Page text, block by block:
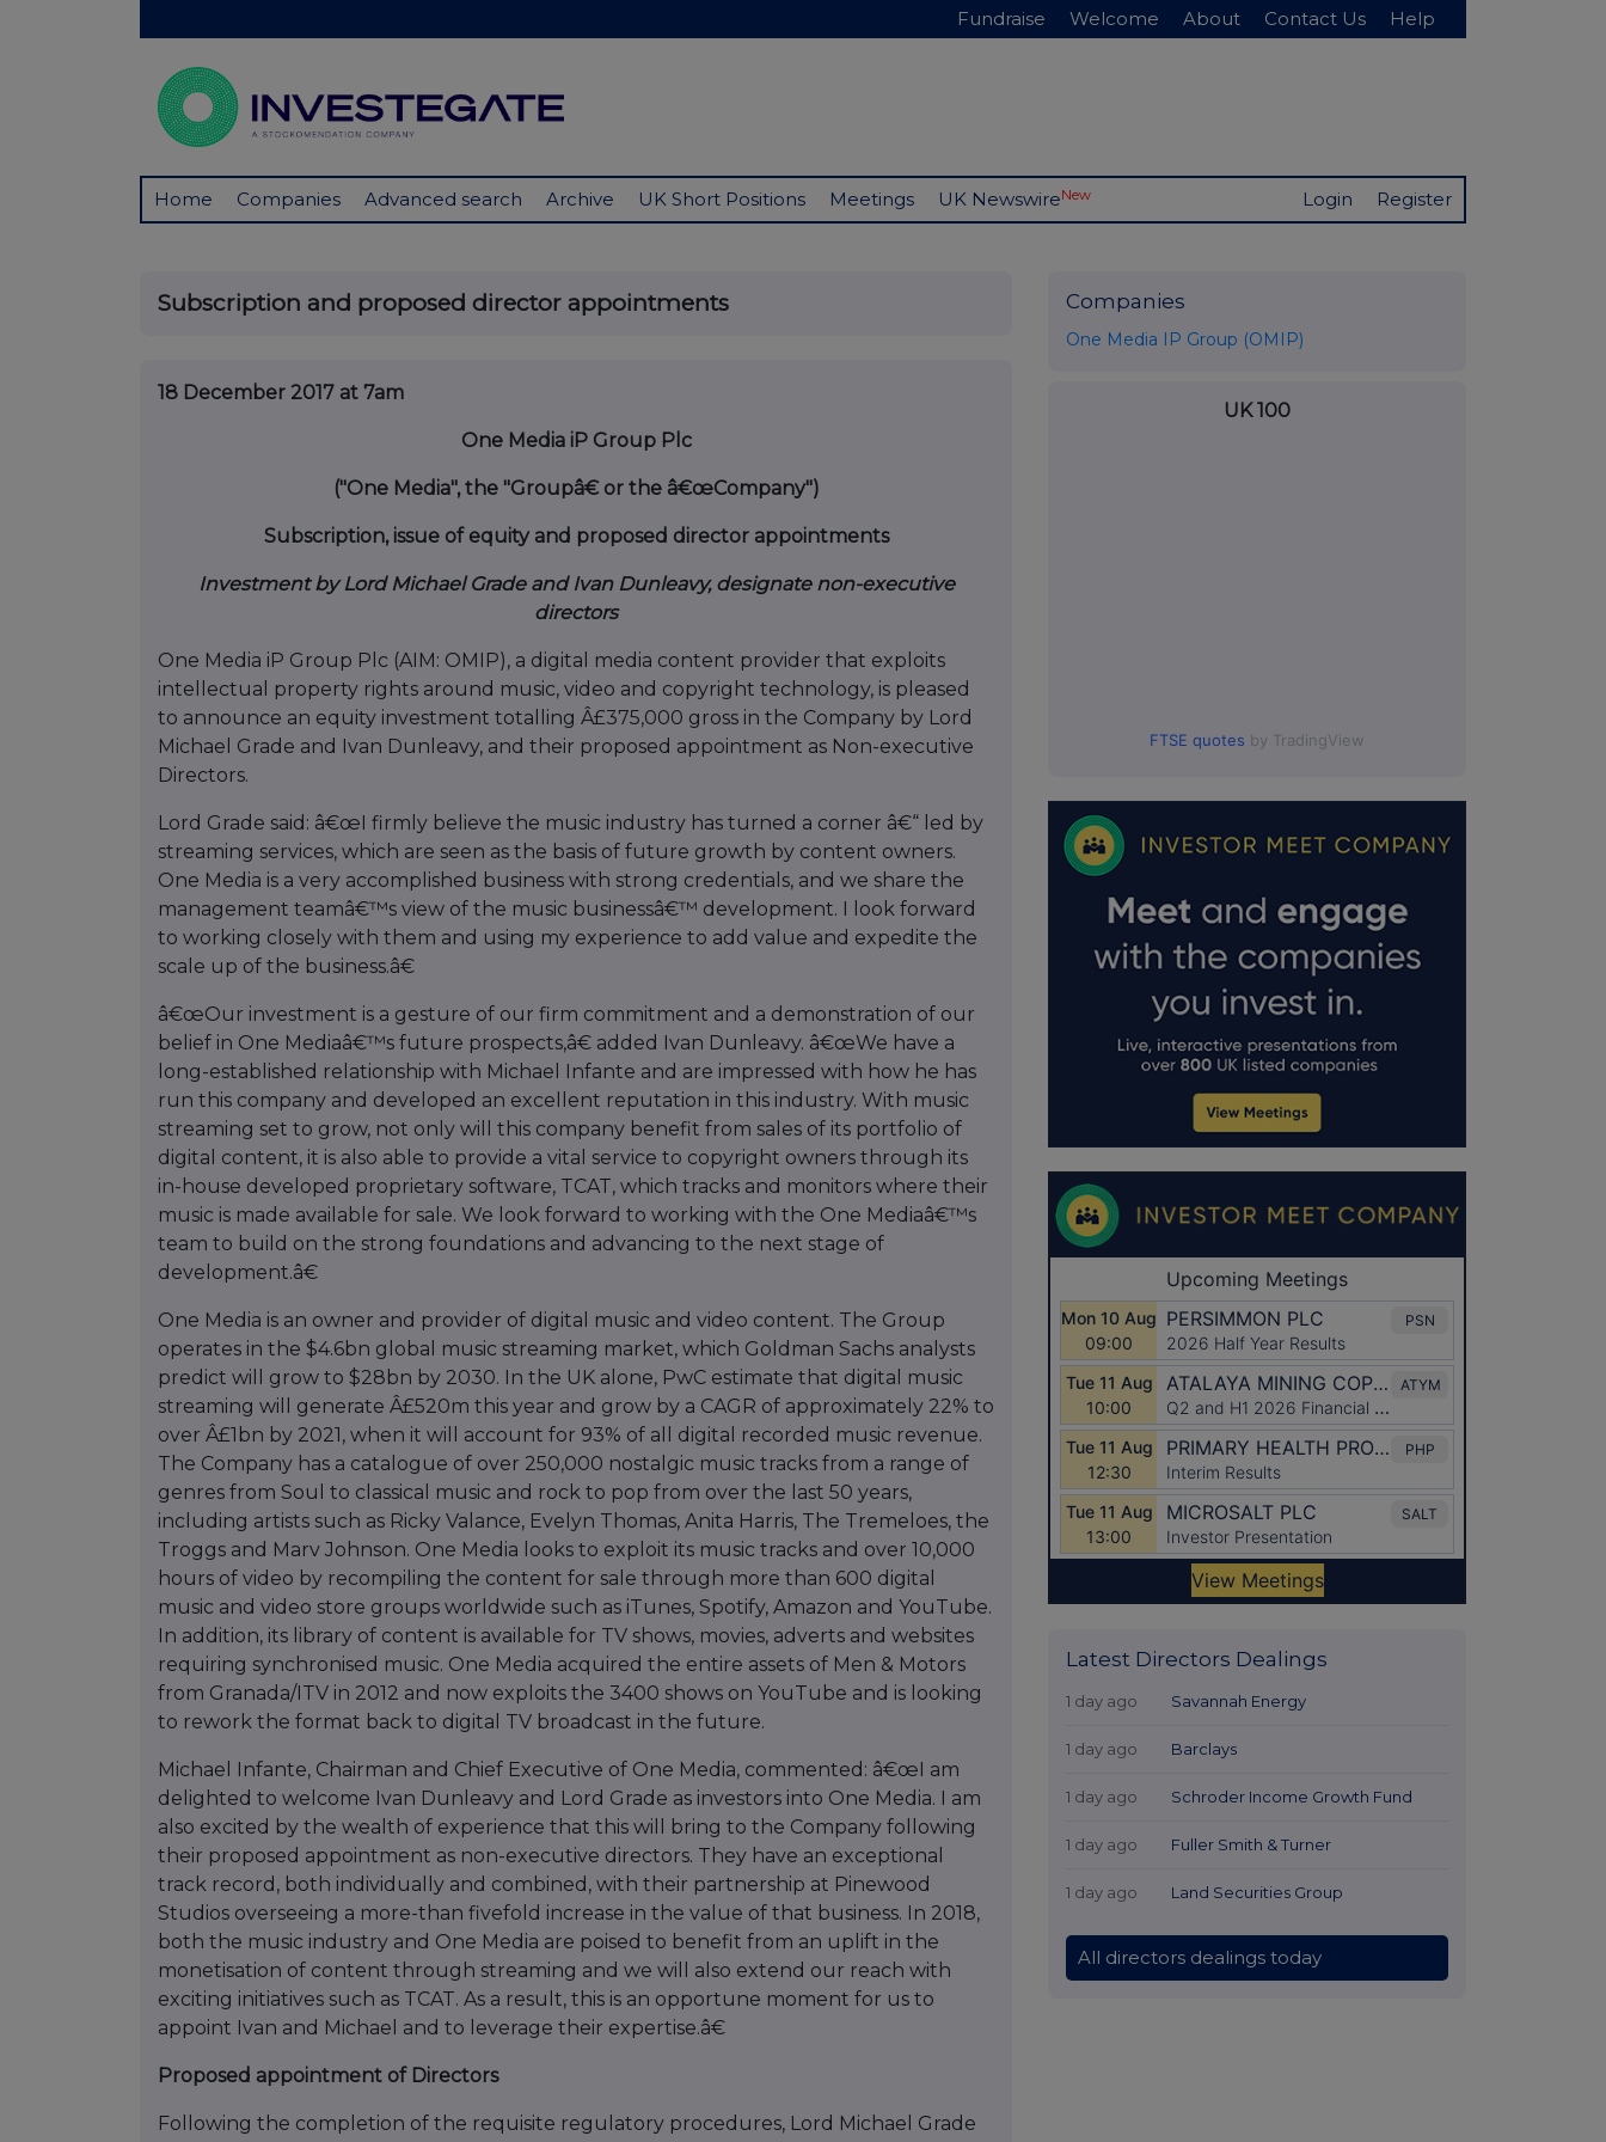
Fundraise Welcome About Contact Us Help
Home Companies Advanced search Archive UK Short Positions Meetings UK NewswireNew Login Register
Subscription and proposed director appointments
18 December 2017 at 7am
One Media iP Group Plc
("One Media", the "Groupâ€ or the â€œCompany")
Subscription, issue of equity and proposed director appointments
Investment by Lord Michael Grade and Ivan Dunleavy, designate non-executive
directors
One Media iP Group Plc (AIM: OMIP), a digital media content provider that exploits
intellectual property rights around music, video and copyright technology, is pleased
to announce an equity investment totalling Â£375,000 gross in the Company by Lord
Michael Grade and Ivan Dunleavy, and their proposed appointment as Non-executive
Directors.
Lord Grade said: â€œI firmly believe the music industry has turned a corner â€“ led by
streaming services, which are seen as the basis of future growth by content owners.
One Media is a very accomplished business with strong credentials, and we share the
management teamâ€™s view of the music businessâ€™ development. I look forward
to working closely with them and using my experience to add value and expedite the
scale up of the business.â€
â€œOur investment is a gesture of our firm commitment and a demonstration of our
belief in One Mediaâ€™s future prospects,â€ added Ivan Dunleavy. â€œWe have a
long-established relationship with Michael Infante and are impressed with how he has
run this company and developed an excellent reputation in this industry. With music
streaming set to grow, not only will this company benefit from sales of its portfolio of
digital content, it is also able to provide a vital service to copyright owners through its
in-house developed proprietary software, TCAT, which tracks and monitors where their
music is made available for sale. We look forward to working with the One Mediaâ€™s
team to build on the strong foundations and advancing to the next stage of
development.â€
One Media is an owner and provider of digital music and video content. The Group
operates in the $4.6bn global music streaming market, which Goldman Sachs analysts
predict will grow to $28bn by 2030. In the UK alone, PwC estimate that digital music
streaming will generate Â£520m this year and grow by a CAGR of approximately 22% to
over Â£1bn by 2021, when it will account for 93% of all digital recorded music revenue.
The Company has a catalogue of over 250,000 nostalgic music tracks from a range of
genres from Soul to classical music and rock to pop from over the last 50 years,
including artists such as Ricky Valance, Evelyn Thomas, Anita Harris, The Tremeloes, the
Troggs and Marv Johnson. One Media looks to exploit its music tracks and over 10,000
hours of video by recompiling the content for sale through more than 600 digital
music and video store groups worldwide such as iTunes, Spotify, Amazon and YouTube.
In addition, its library of content is available for TV shows, movies, adverts and websites
requiring synchronised music. One Media acquired the entire assets of Men & Motors
from Granada/ITV in 2012 and now exploits the 3400 shows on YouTube and is looking
to rework the format back to digital TV broadcast in the future.
Michael Infante, Chairman and Chief Executive of One Media, commented: â€œI am
delighted to welcome Ivan Dunleavy and Lord Grade as investors into One Media. I am
also excited by the wealth of experience that this will bring to the Company following
their proposed appointment as non-executive directors. They have an exceptional
track record, both individually and combined, with their partnership at Pinewood
Studios overseeing a more-than fivefold increase in the value of that business. In 2018,
both the music industry and One Media are poised to benefit from an uplift in the
monetisation of content through streaming and we will also extend our reach with
exciting initiatives such as TCAT. As a result, this is an opportune moment for us to
appoint Ivan and Michael and to leverage their expertise.â€
Proposed appointment of Directors
Following the completion of the requisite regulatory procedures, Lord Michael Grade
Companies
One Media IP Group (OMIP)
UK 100
FTSE quotes by TradingView
Latest Directors Dealings
1 day ago Savannah Energy
1 day ago Barclays
1 day ago Schroder Income Growth Fund
1 day ago Fuller Smith & Turner
1 day ago Land Securities Group
All directors dealings today